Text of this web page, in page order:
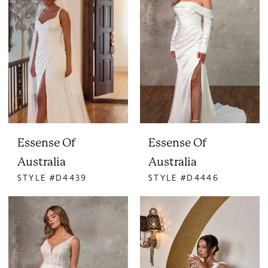
Essense Of
Australia
STYLE #D4439
Essense Of
Australia
STYLE #D4446